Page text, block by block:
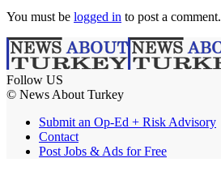
You must be logged in to post a comment.
Follow US
© News About Turkey
Submit an Op-Ed + Risk Advisory
Contact
Post Jobs & Ads for Free